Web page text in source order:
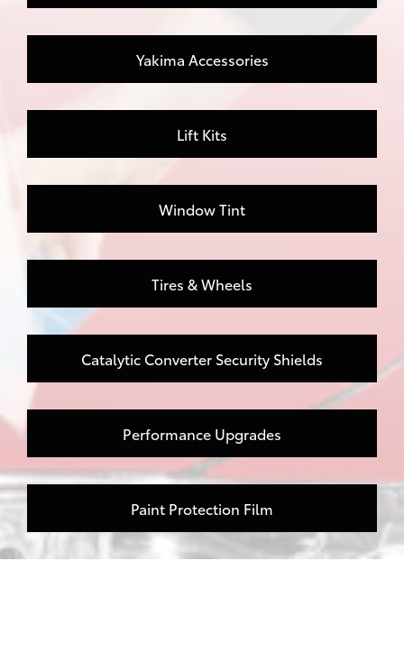
Yakima Accessories
Lift Kits
Window Tint
Tires & Wheels
Catalytic Converter Security Shields
Performance Upgrades
Paint Protection Film